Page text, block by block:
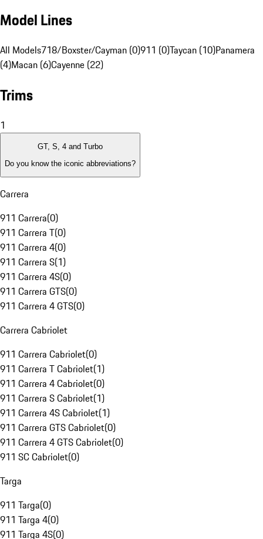
Model Lines
All Models718/Boxster/Cayman (0)911 (0)Taycan (10)Panamera
(4)Macan (6)Cayenne (22)
Trims
1
GT, S, 4 and Turbo
Do you know the iconic abbreviations?
Carrera
911 Carrera(0)
911 Carrera T(0)
911 Carrera 4(0)
911 Carrera S(1)
911 Carrera 4S(0)
911 Carrera GTS(0)
911 Carrera 4 GTS(0)
Carrera Cabriolet
911 Carrera Cabriolet(0)
911 Carrera T Cabriolet(1)
911 Carrera 4 Cabriolet(0)
911 Carrera S Cabriolet(1)
911 Carrera 4S Cabriolet(1)
911 Carrera GTS Cabriolet(0)
911 Carrera 4 GTS Cabriolet(0)
911 SC Cabriolet(0)
Targa
911 Targa(0)
911 Targa 4(0)
911 Targa 4S(0)